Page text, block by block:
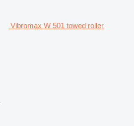
Vibromax W 501 towed roller